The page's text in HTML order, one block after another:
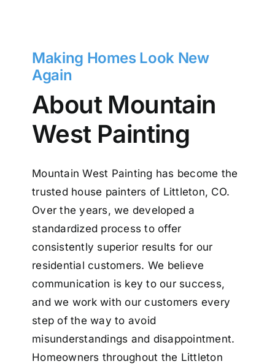
Making Homes Look New
Again
About Mountain
West Painting
Mountain West Painting has become the
trusted house painters of Littleton, CO.
Over the years, we developed a
standardized process to offer
consistently superior results for our
residential customers. We believe
communication is key to our success,
and we work with our customers every
step of the way to avoid
misunderstandings and disappointment.
Homeowners throughout the Littleton